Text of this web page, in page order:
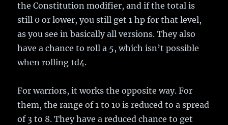
the Constitution modifier, and if the total is
still 0 or lower, you still get 1 hp for that level,
as you see in basically all versions. They also
have a chance to roll a 5, which isn’t possible
when rolling 1d4.
For warriors, it works the opposite way. For
them, the range of 1 to 10 is reduced to a spread
of 3 to 8. They have a reduced chance to get